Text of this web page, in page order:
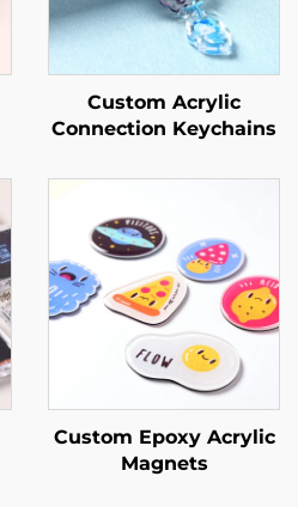
Custom Acrylic
Connection Keychains
Custom Epoxy Acrylic
Magnets